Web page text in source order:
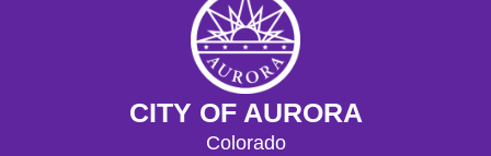
CITY OF AURORA
Colorado